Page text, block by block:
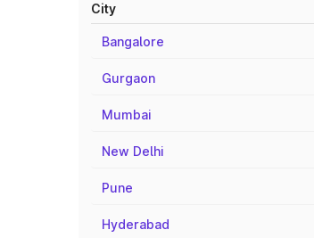
City
Bangalore
Gurgaon
Mumbai
New Delhi
Pune
Hyderabad